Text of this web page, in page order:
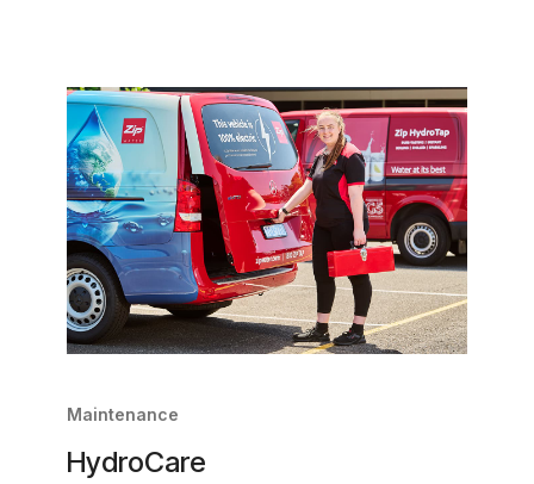
Maintenance
HydroCare